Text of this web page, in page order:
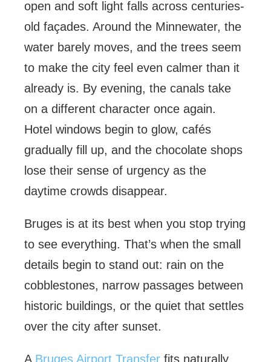
open and soft light falls across centuries-
old façades. Around the Minnewater, the
water barely moves, and the trees seem
to make the city feel even calmer than it
already is. By evening, the canals take
on a different character once again.
Hotel windows begin to glow, cafés
gradually fill up, and the chocolate shops
lose their sense of urgency as the
daytime crowds disappear.
Bruges is at its best when you stop trying
to see everything. That’s when the small
details begin to stand out: rain on the
cobblestones, narrow passages between
historic buildings, or the quiet that settles
over the city after sunset.
A Bruges Airport Transferfits naturally